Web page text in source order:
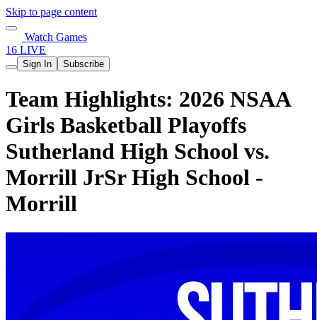
Skip to page content
Watch Games
16 LIVE
Sign In Subscribe
Team Highlights: 2026 NSAA
Girls Basketball Playoffs
Sutherland High School vs.
Morrill JrSr High School -
Morrill